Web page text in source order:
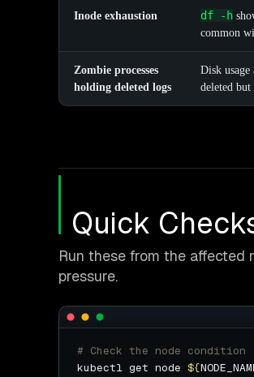
Inode exhaustion df -h
common
Zombie processes
holding deleted logs
Disk
deleted
Quick
Run these from the affected
pressure.
# Check the node condition
kubectl get node ${